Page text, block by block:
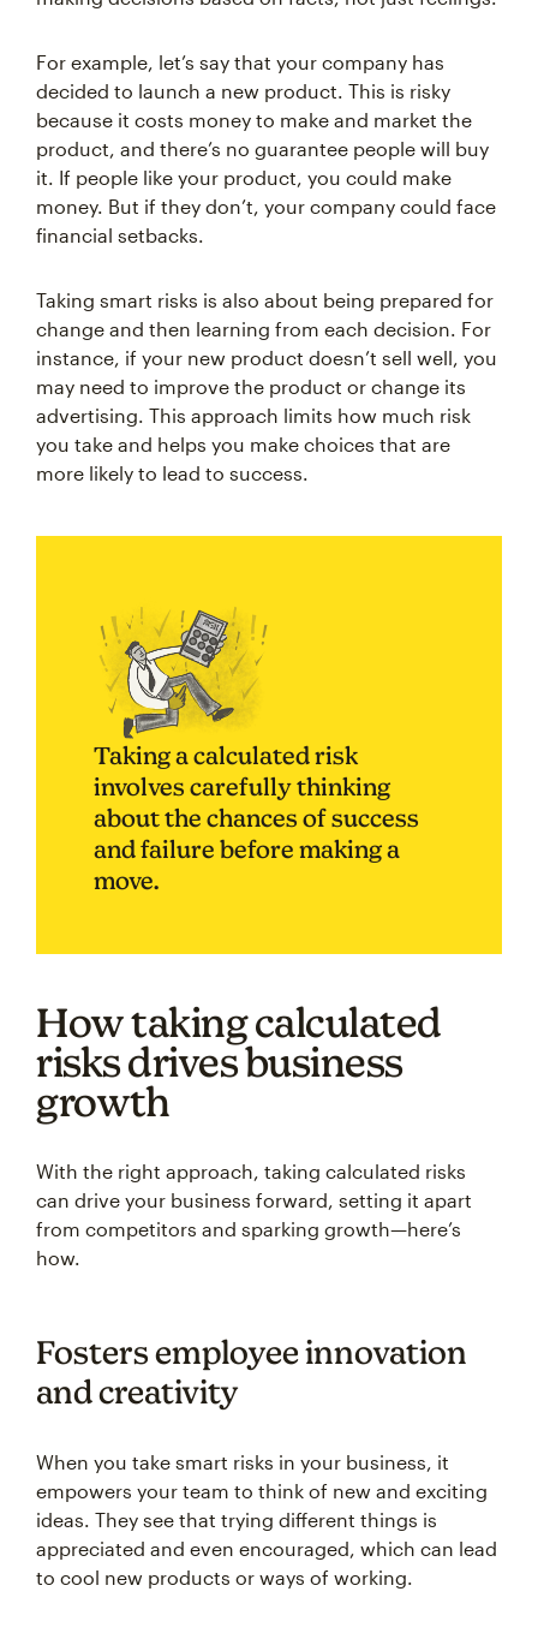
For example, let’s say that your company has
decided to launch a new product. This is risky
because it costs money to make and market the
product, and there’s no guarantee people will buy
it. If people like your product, you could make
money. But if they don’t, your company could face
financial setbacks.
Taking smart risks is also about being prepared for
change and then learning from each decision. For
instance, if your new product doesn’t sell well, you
may need to improve the product or change its
advertising. This approach limits how much risk
you take and helps you make choices that are
more likely to lead to success.
Taking a calculated risk
involves carefully thinking
about the chances of success
and failure before making a
move.
How taking calculated
risks drives business
growth
With the right approach, taking calculated risks
can drive your business forward, setting it apart
from competitors and sparking growth—here’s
how.
Fosters employee innovation
and creativity
When you take smart risks in your business, it
empowers your team to think of new and exciting
ideas. They see that trying different things is
appreciated and even encouraged, which can lead
to cool new products or ways of working.